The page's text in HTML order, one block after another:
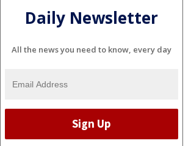
Daily Newsletter
All the news you need to know, every day